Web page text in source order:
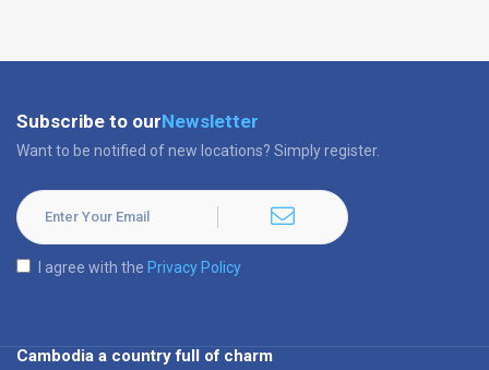
Subscribe to ourNewsletter
Want to be notified of new locations? Simply register.
I agree with the Privacy Policy
Cambodia a country full of charm